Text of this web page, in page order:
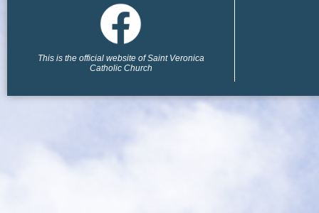
This is the official website of Saint Veronica
Catholic Church